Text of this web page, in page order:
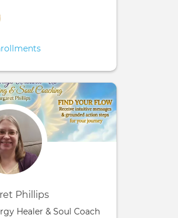
Phillips
Healer & Soul Coach